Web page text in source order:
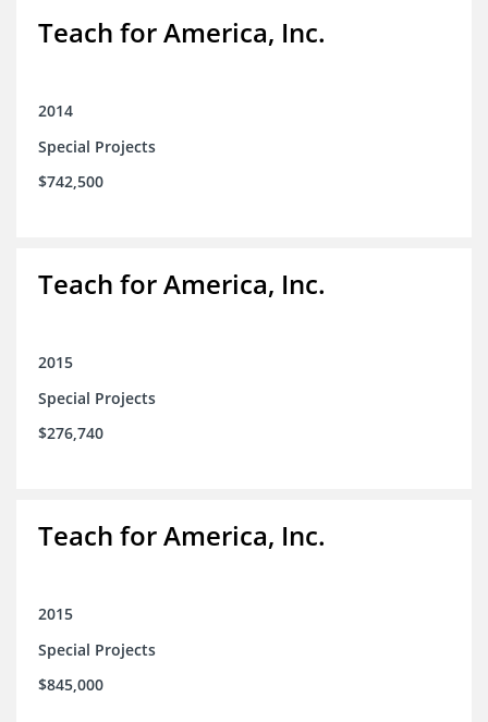
Teach for America, Inc.
2014
Special Projects
$742,500
Teach for America, Inc.
2015
Special Projects
$276,740
Teach for America, Inc.
2015
Special Projects
$845,000